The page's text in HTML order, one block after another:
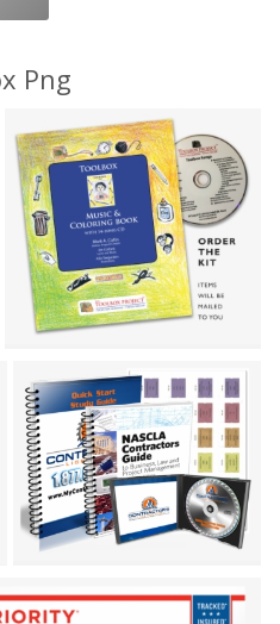
Png